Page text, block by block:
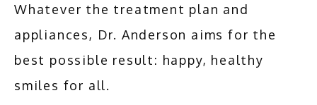
Whatever the treatment plan and
appliances, Dr. Anderson aims for the
best possible result: happy, healthy
smiles for all.